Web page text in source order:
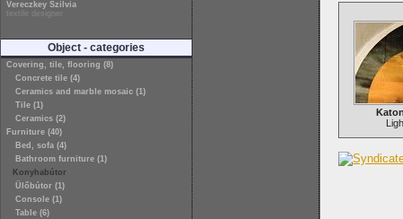
Vereczkey Szilvia
textile designer
Object - categories
Covering, tile, flooring (8)
Concrete tile (4)
Ceramics and marble mosaic (1)
Tile (1)
Ceramics (2)
Furniture (40)
Bed, sofa (4)
Bathroom furniture (1)
Konyhabútor
Ülőbútor (1)
Console (1)
Table (6)